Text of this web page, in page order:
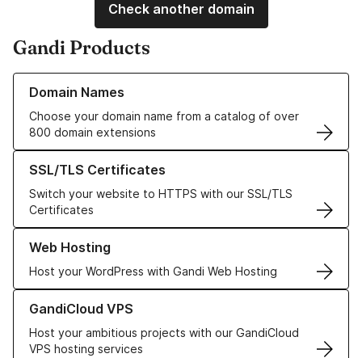
Check another domain
Gandi Products
Domain Names
Choose your domain name from a catalog of over
800 domain extensions
Learn more about our Domain Names
SSL/TLS Certificates
Switch your website to HTTPS with our SSL/TLS
Certificates
Learn more about our SSL/TLS Certificates
Web Hosting
Host your WordPress with Gandi Web Hosting
Learn more about our Web Hosting solutions
GandiCloud VPS
Host your ambitious projects with our GandiCloud
VPS hosting services
Learn more about GandiCloud VPS